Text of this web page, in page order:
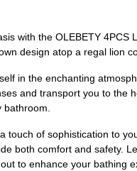
with the OLEBETY
design atop a regal lion
in the enchanting
and transport you to
bathroom.
touch of sophistication to
both comfort and safety.
to enhance your bathing